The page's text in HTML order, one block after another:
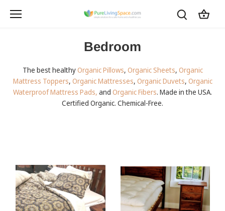
Bedroom
The best healthyOrganic Pillows, Organic Sheets, Organic
Mattress Toppers, Organic Mattresses, Organic Duvets, Organic
Waterproof Mattress Pads, and Organic Fibers. Made in the USA.
Certified Organic. Chemical-Free.